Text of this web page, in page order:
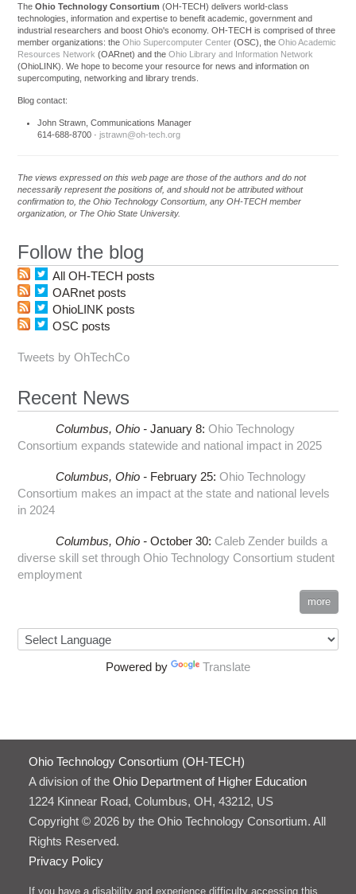
TheOhio Technology Consortium (OH-TECH) delivers world-class
technologies, information and expertise to benefit academic, government and
industrial researchers and boost Ohio's economy. OH-TECH is comprised of three
member organizations: theOhio Supercomputer Center (OSC), theOhio Academic
Resources Network (OARnet) and theOhio Library and Information Network
(OhioLINK). We hope to become your resource for news and information on
supercomputing, networking and library trends.
Blog contact:
John Strawn, Communications Manager
614-688-8700 ·jstrawn@oh-tech.org
The views expressed on this web page are those of the authors and do not
necessarily represent the positions of, and should not be attributed without
confirmation to, the Ohio Technology Consortium, any OH-TECH member
organization, or The Ohio State University.
Follow the blog
All OH-TECH posts
OARnet posts
OhioLINK posts
OSC posts
Tweets by OhTechCo
Recent News
Columbus, Ohio - January 8: Ohio Technology
Consortium expands statewide and national impact in 2025
Columbus, Ohio - February 25: Ohio Technology
Consortium makes an impact at the state and national levels
in 2024
Columbus, Ohio - October 30: Caleb Zender builds a
diverse skill set through Ohio Technology Consortium student
employment
more
Powered by Translate
Ohio Technology Consortium (OH-TECH)
A division of the Ohio Department of Higher Education
1224 Kinnear Road, Columbus, OH, 43212, US
Copyright © 2026 by the Ohio Technology Consortium. All
Rights Reserved.
Privacy Policy
If you have a disability and experience difficulty accessing this